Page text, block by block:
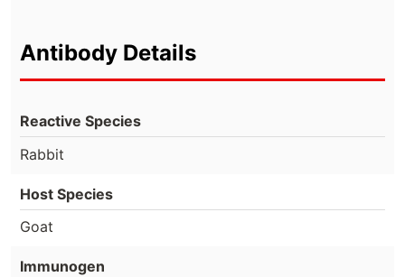
Antibody Details
Reactive Species
Rabbit
Host Species
Goat
Immunogen